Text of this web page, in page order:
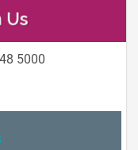
Us
5000